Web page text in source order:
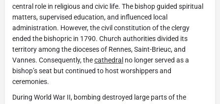
central role in religious and civic life. The bishop guided spiritual
matters, supervised education, and influenced local
administration. However, the civil constitution of the clergy
ended the bishopric in 1790. Church authorities divided its
territory among the dioceses of Rennes, Saint-Brieuc, and
Vannes. Consequently, thecathedral no longer served as a
bishop’s seat but continued to host worshippers and
ceremonies.
During World War II, bombing destroyed large parts of the